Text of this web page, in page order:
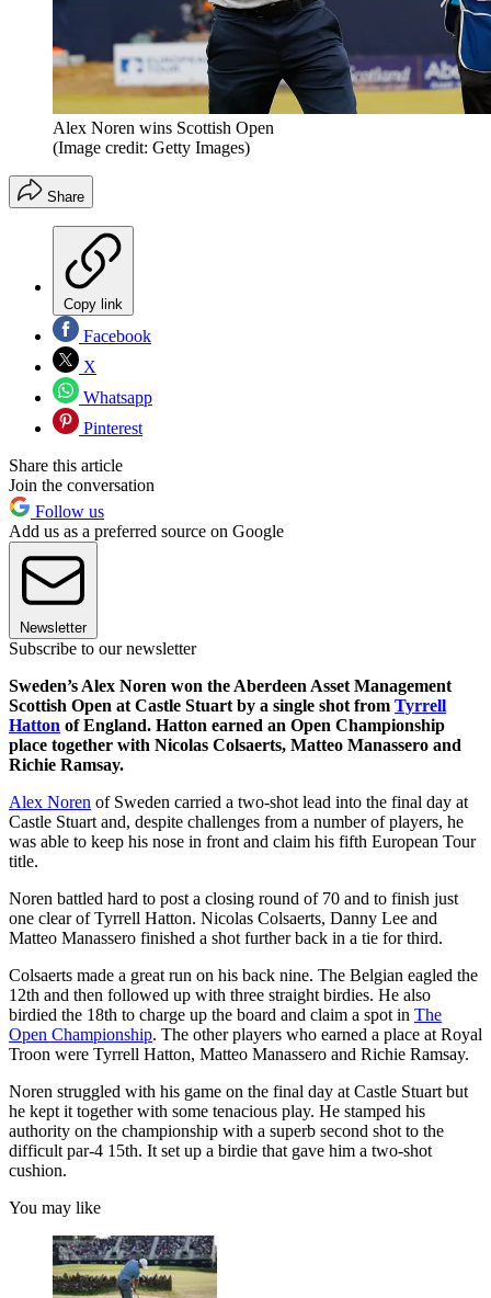
Alex Noren wins Scottish Open
(Image credit: Getty Images)
Share
Copy link
Facebook
X
Whatsapp
Pinterest
Share this article
Join the conversation
Follow us
Add us as a preferred source on Google
Newsletter
Subscribe to our newsletter
Sweden’s Alex Noren won the Aberdeen Asset Management
Scottish Open at Castle Stuart by a single shot from Tyrrell
Hatton of England. Hatton earned an Open Championship
place together with Nicolas Colsaerts, Matteo Manassero and
Richie Ramsay.
Alex Noren of Sweden carried a two-shot lead into the final day at
Castle Stuart and, despite challenges from a number of players, he
was able to keep his nose in front and claim his fifth European Tour
title.
Noren battled hard to post a closing round of 70 and to finish just
one clear of Tyrrell Hatton. Nicolas Colsaerts, Danny Lee and
Matteo Manassero finished a shot further back in a tie for third.
Colsaerts made a great run on his back nine. The Belgian eagled the
12th and then followed up with three straight birdies. He also
birdied the 18th to charge up the board and claim a spot in The
Open Championship. The other players who earned a place at Royal
Troon were Tyrrell Hatton, Matteo Manassero and Richie Ramsay.
Noren struggled with his game on the final day at Castle Stuart but
he kept it together with some tenacious play. He stamped his
authority on the championship with a superb second shot to the
difficult par-4 15th. It set up a birdie that gave him a two-shot
cushion.
You may like